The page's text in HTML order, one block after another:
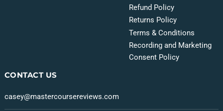
CONTACT US
casey@mastercoursereviews.com
Refund Policy
Returns Policy
Terms & Conditions
Recording and Marketing
Consent Policy